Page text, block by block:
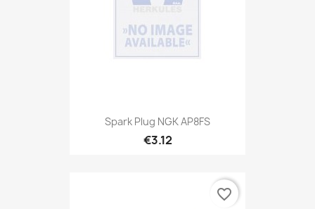
Spark Plug NGK AP8FS
€3.12
favorite_border